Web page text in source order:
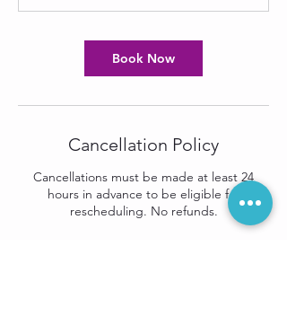
Book Now
Cancellation Policy
Cancellations must be made at least 24
hours in advance to be eligible for
rescheduling. No refunds.